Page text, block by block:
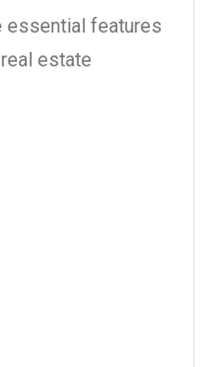
essential features
estate